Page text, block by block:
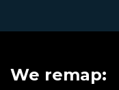
We remap: